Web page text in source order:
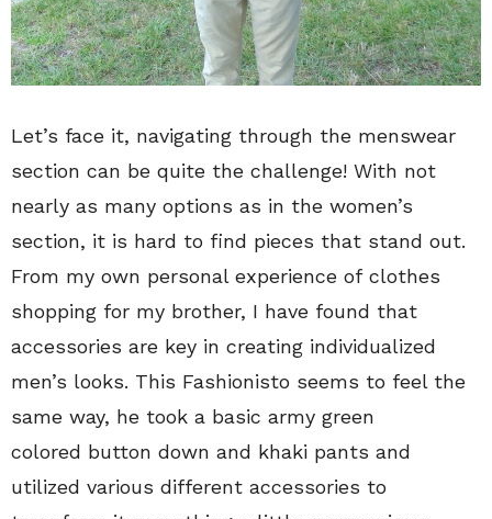
Let’s face it, navigating through the menswear
section can be quite the challenge! With not
nearly as many options as in the women’s
section, it is hard to find pieces that stand out.
From my own personal experience of clothes
shopping for my brother, I have found that
accessories are key in creating individualized
men’s looks. This Fashionisto seems to feel the
same way, he took a basic army green
colored button down and khaki pants and
utilized various different accessories to